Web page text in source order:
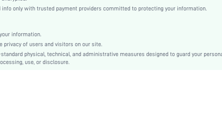
Ultra High Heel
Buckle
Plain
Funky
info only with trusted payment providers committed to protecting your information.
information.
privacy of users and visitors on our site.
physical, technical, and administrative measures designed to guard your
use, or disclosure.